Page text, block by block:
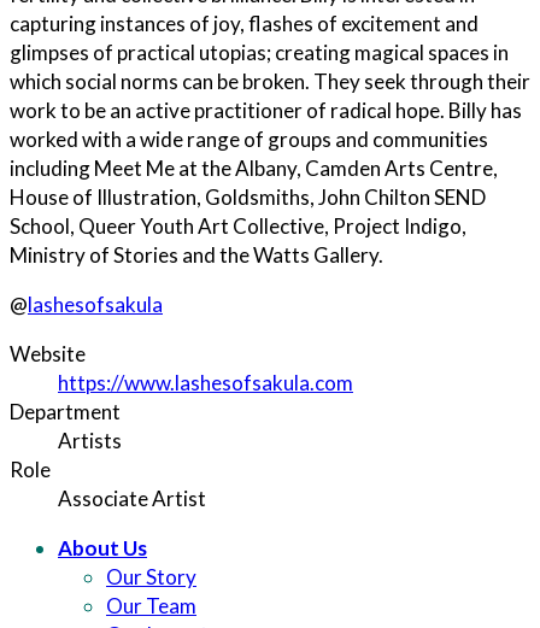
capturing instances of joy, flashes of excitement and
glimpses of practical utopias; creating magical spaces in
which social norms can be broken. They seek through their
work to be an active practitioner of radical hope. Billy has
worked with a wide range of groups and communities
including Meet Me at the Albany, Camden Arts Centre,
House of Illustration, Goldsmiths, John Chilton SEND
School, Queer Youth Art Collective, Project Indigo,
Ministry of Stories and the Watts Gallery.
@lashesofsakula
Website
https://www.lashesofsakula.com
Department
Artists
Role
Associate Artist
About Us
Our Story
Our Team